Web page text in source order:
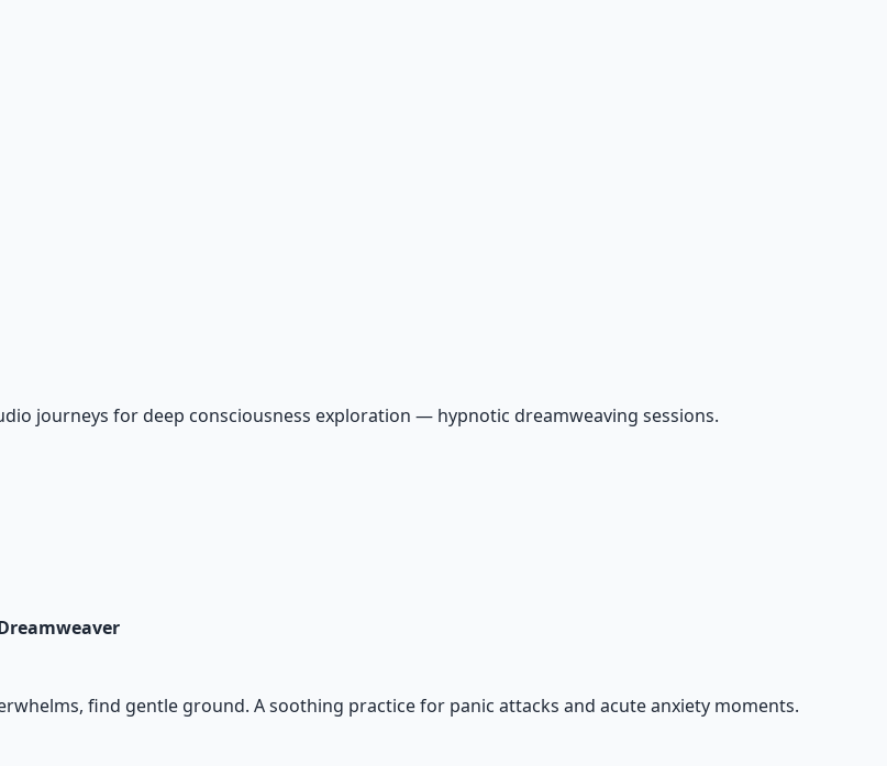
journeys for deep consciousness exploration — hypnotic dreamweaving sessions.
find gentle ground. A soothing practice for panic attacks and acute anxiety moments.